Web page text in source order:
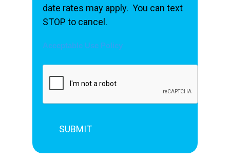
date rates may apply. You can text
STOP to cancel.
Acceptable Use Policy